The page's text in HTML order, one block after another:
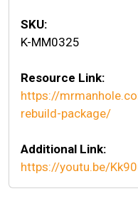
SKU:
K-MM0325
Resource Link:
https://
rebuild-package/
Additional Link:
https://youtu.be/